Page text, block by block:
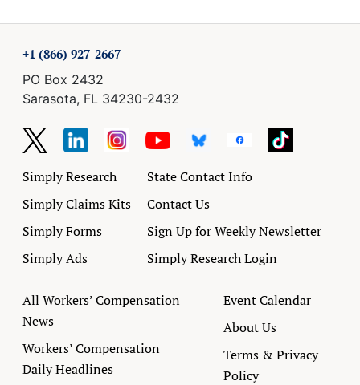
+1 (866) 927-2667
PO Box 2432
Sarasota, FL 34230-2432
Simply Research
Simply Claims Kits
Simply Forms
Simply Ads
State Contact Info
Contact Us
Sign Up for Weekly Newsletter
Simply Research Login
All Workers’ Compensation
News
Workers’ Compensation
Daily Headlines
Event Calendar
About Us
Terms & Privacy
Policy